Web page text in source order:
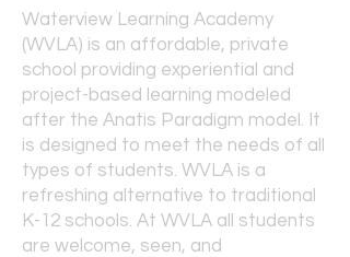
click Save and your work will be saved in
your Event Editor. You can choose what
events appear on your page.
Waterview Learning Academy
(WVLA) is an affordable, private
school providing experiential and
project-based learning modeled
after the Anatis Paradigm model. It
is designed to meet the needs of all
types of students. WVLA is a
refreshing alternative to traditional
K-12 schools. At WVLA all students
are welcome, seen, and